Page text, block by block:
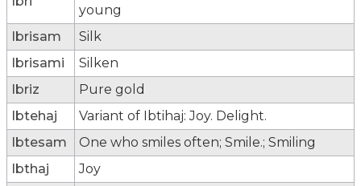
young
Ibrisam
Silk
Ibrisami
Silken
Ibriz
Pure gold
Ibtehaj
Variant of Ibtihaj: Joy. Delight.
Ibtesam
One who smiles often; Smile.; Smiling
Ibthaj
Joy